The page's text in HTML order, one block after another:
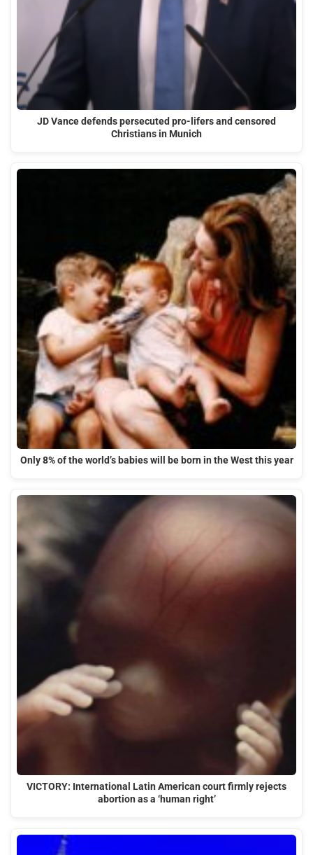
JD Vance defends persecuted pro-lifers and censored
Christians in Munich
Only 8% of the world’s babies will be born in the West this year
VICTORY: International Latin American court firmly rejects
abortion as a ‘human right’